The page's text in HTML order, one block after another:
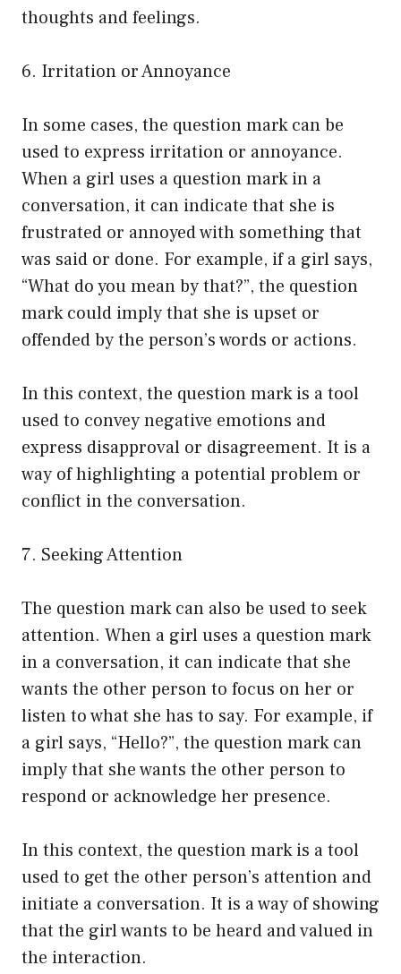
thoughts and feelings.
6. Irritation or Annoyance
In some cases, the question mark can be
used to express irritation or annoyance.
When a girl uses a question mark in a
conversation, it can indicate that she is
frustrated or annoyed with something that
was said or done. For example, if a girl says,
“What do you mean by that?”, the question
mark could imply that she is upset or
offended by the person’s words or actions.
In this context, the question mark is a tool
used to convey negative emotions and
express disapproval or disagreement. It is a
way of highlighting a potential problem or
conflict in the conversation.
7. Seeking Attention
The question mark can also be used to seek
attention. When a girl uses a question mark
in a conversation, it can indicate that she
wants the other person to focus on her or
listen to what she has to say. For example, if
a girl says, “Hello?”, the question mark can
imply that she wants the other person to
respond or acknowledge her presence.
In this context, the question mark is a tool
used to get the other person’s attention and
initiate a conversation. It is a way of showing
that the girl wants to be heard and valued in
the interaction.